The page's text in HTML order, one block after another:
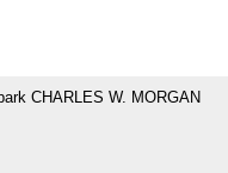
CHARLES W. MORGAN